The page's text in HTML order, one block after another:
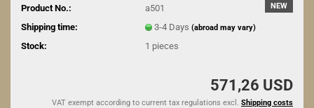
NEW
Product No.:
a501
Shipping time:
3-4 Days (abroad may vary)
Stock: 1 pieces
571,26 USD
VAT exempt according to current tax regulations excl. Shipping costs